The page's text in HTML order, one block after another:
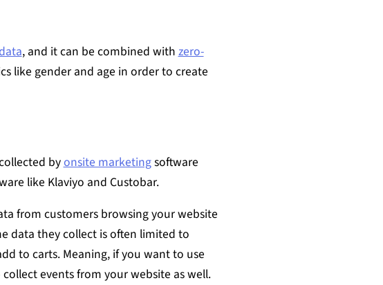
, and it can be combined with zero-
like gender and age in order to create
byonsite marketingsoftware
like Klaviyo and Custobar.
from customers browsing your website
data they collect is often limited to
to carts. Meaning, if you want to use
events from your website as well.